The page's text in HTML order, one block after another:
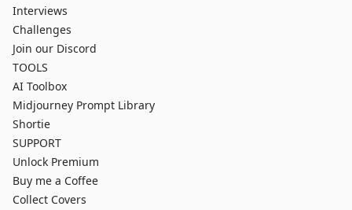
Interviews
Challenges
Join our Discord
TOOLS
AI Toolbox
Midjourney Prompt Library
Shortie
SUPPORT
Unlock Premium
Buy me a Coffee
Collect Covers